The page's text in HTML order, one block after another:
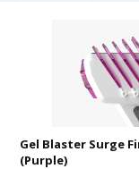
Gel Blaster Surge
(Purple)